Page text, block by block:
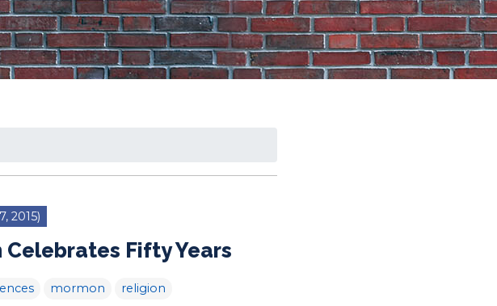
2015)
Fifty Years
mormon religion